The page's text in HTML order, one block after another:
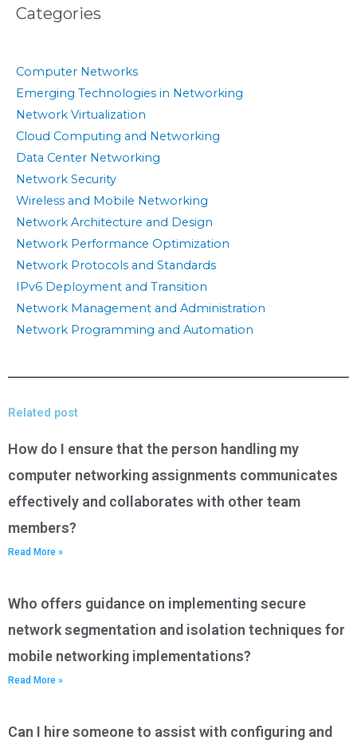
Categories
Computer Networks
Emerging Technologies in Networking
Network Virtualization
Cloud Computing and Networking
Data Center Networking
Network Security
Wireless and Mobile Networking
Network Architecture and Design
Network Performance Optimization
Network Protocols and Standards
IPv6 Deployment and Transition
Network Management and Administration
Network Programming and Automation
Related post
How do I ensure that the person handling my
computer networking assignments communicates
effectively and collaborates with other team
members?
Read More »
Who offers guidance on implementing secure
network segmentation and isolation techniques for
mobile networking implementations?
Read More »
Can I hire someone to assist with configuring and